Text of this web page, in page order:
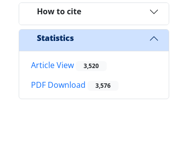
How to cite
Statistics
Article View 3,520
PDF Download 3,576